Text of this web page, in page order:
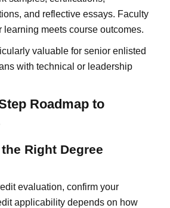
and reflective essays. Faculty
learning meets course outcomes.
valuable for senior enlisted
with technical or leadership
Roadmap to
Right Degree
evaluation, confirm your
applicability depends on how